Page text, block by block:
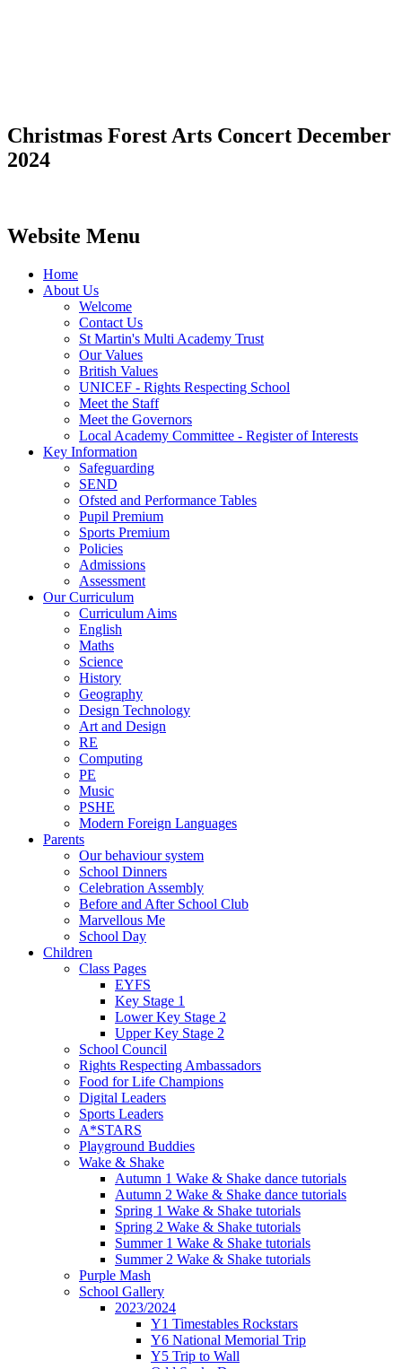
Christmas Forest Arts Concert December
2024
Website Menu
Home
About Us
Welcome
Contact Us
St Martin's Multi Academy Trust
Our Values
British Values
UNICEF - Rights Respecting School
Meet the Staff
Meet the Governors
Local Academy Committee - Register of Interests
Key Information
Safeguarding
SEND
Ofsted and Performance Tables
Pupil Premium
Sports Premium
Policies
Admissions
Assessment
Our Curriculum
Curriculum Aims
English
Maths
Science
History
Geography
Design Technology
Art and Design
RE
Computing
PE
Music
PSHE
Modern Foreign Languages
Parents
Our behaviour system
School Dinners
Celebration Assembly
Before and After School Club
Marvellous Me
School Day
Children
Class Pages
EYFS
Key Stage 1
Lower Key Stage 2
Upper Key Stage 2
School Council
Rights Respecting Ambassadors
Food for Life Champions
Digital Leaders
Sports Leaders
A*STARS
Playground Buddies
Wake & Shake
Autumn 1 Wake & Shake dance tutorials
Autumn 2 Wake & Shake dance tutorials
Spring 1 Wake & Shake tutorials
Spring 2 Wake & Shake tutorials
Summer 1 Wake & Shake tutorials
Summer 2 Wake & Shake tutorials
Purple Mash
School Gallery
2023/2024
Y1 Timestables Rockstars
Y6 National Memorial Trip
Y5 Trip to Wall